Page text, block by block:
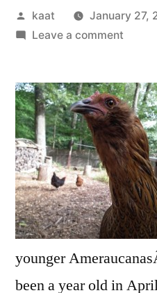
Posted
by
kaat
January 27,
Leave a commenton
younger
been a year old in